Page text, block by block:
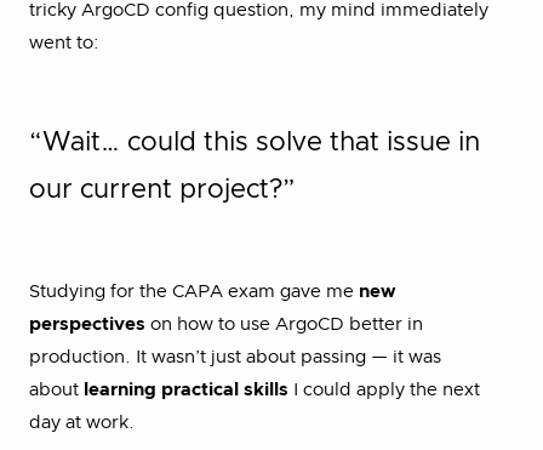
tricky ArgoCD config question, my mind immediately
went to:
“Wait… could this solve that issue in
our current project?”
Studying for the CAPA exam gave me new
perspectives on how to use ArgoCD better in
production. It wasn’t just about passing — it was
about learning practical skills I could apply the next
day at work.